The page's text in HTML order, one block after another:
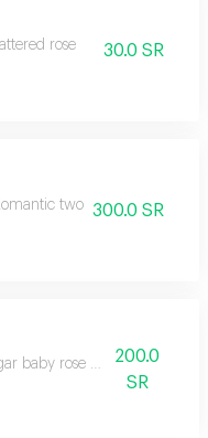
rose 30.0 SR
two 300.0 SR
baby rose bouquet
200.0
SR